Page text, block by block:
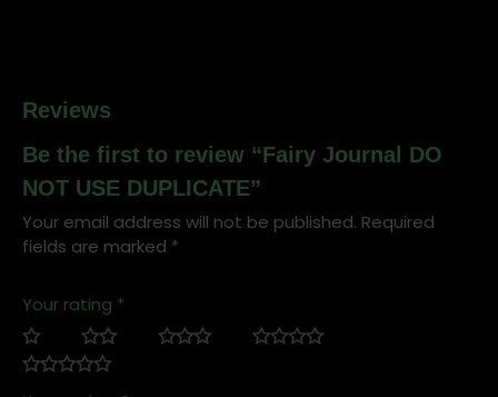
Reviews
Be the first to review “Fairy Journal DO
NOT USE DUPLICATE”
Your email address will not be published. Required
fields are marked *
Your rating *